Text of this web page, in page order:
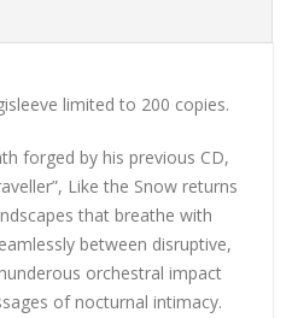
limited to 200 copies.
forged by his previous CD,
Like the Snow returns
that breathe with
between disruptive,
orchestral impact
of nocturnal intimacy.